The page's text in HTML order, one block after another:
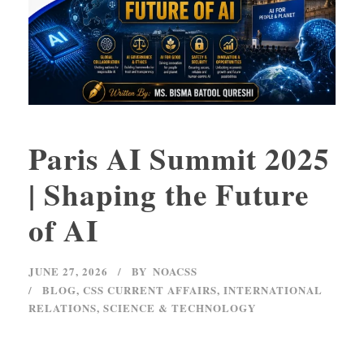
Paris AI Summit 2025
| Shaping the Future
of AI
JUNE 27, 2026 BY NOACSS
BLOG, CSS CURRENT AFFAIRS, INTERNATIONAL
RELATIONS, SCIENCE & TECHNOLOGY